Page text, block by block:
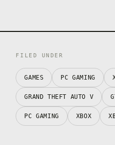
FILED UNDER
GAMES PC GAMING
GRAND THEFT AUTO V
PC GAMING XBOX